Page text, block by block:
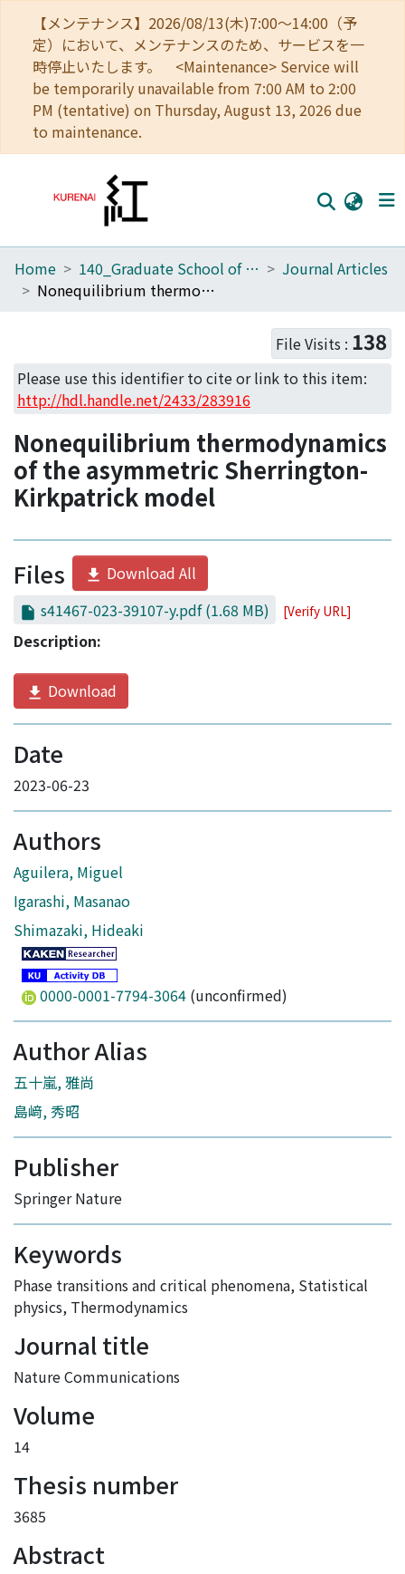
【メンテナンス】2026/08/13(木)7:00～14:00（予
定）において、メンテナンスのため、サービスを一
時停止いたします。 <Maintenance> Service will
be temporarily unavailable from 7:00 AM to 2:00
PM (tentative) on Thursday, August 13, 2026 due
to maintenance.
Home
Download Ranking
Access Statistics
Library Network
Home 140_Graduate School of Informatics
Journal Articles
Nonequilibrium thermodynamics of the asymmetric Sherrington-Kirkpatrick model
File Visits : 138
Please use this identifier to cite or link to this item:
http://hdl.handle.net/2433/283916
Nonequilibrium thermodynamics
of the asymmetric Sherrington-
Kirkpatrick model
Files
Download All
s41467-023-39107-y.pdf(1.68 MB) [Verify URL]
Description:
Download
Date
2023-06-23
Authors
Aguilera, Miguel
Igarashi, Masanao
Shimazaki, Hideaki
0000-0001-7794-3064 (unconfirmed)
Author Alias
五十嵐, 雅尚
島﨑, 秀昭
Publisher
Springer Nature
Keywords
Phase transitions and critical phenomena, Statistical
physics, Thermodynamics
Journal title
Nature Communications
Volume
14
Thesis number
3685
Abstract